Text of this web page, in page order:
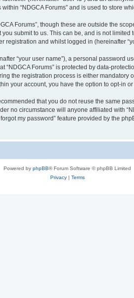
“NDGCA Forums” and is used to store
Forums”, though these are outside the
submit to us. This can be, and is not
registration and whilst logged in (hereinafter
“your user name”), a personal password
“NDGCA Forums” is protected by data-
the registration process is either mandatory
your account, you have the option to opt-in
that you do not reuse the same
no circumstance will anyone affiliated with
my password” feature provided by the
Powered by phpBB® Forum Software © phpBB Limited
Privacy| Terms